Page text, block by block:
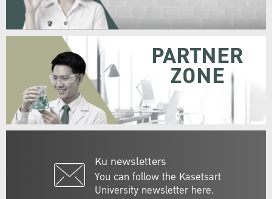
Ku newsletters
You can follow the Kasetsart
University newsletter here.
PARTNER
ZONE